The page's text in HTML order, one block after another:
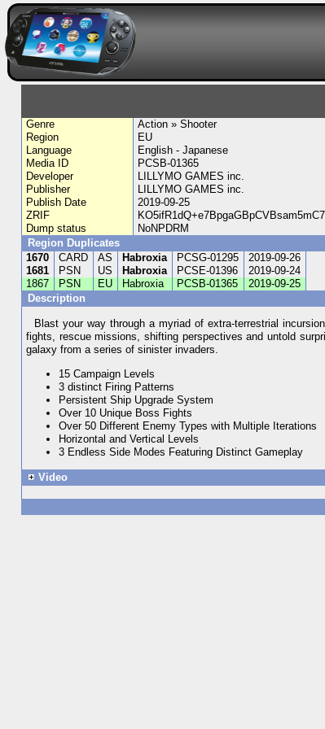
Genre
Action » Shooter
Region
EU
Language
English - Japanese
Media ID
PCSB-01365
Developer
LILLYMO GAMES inc.
Publisher
LILLYMO GAMES inc.
Publish Date
2019-09-25
ZRIF
Dump status
NoNPDRM
Region Duplicates
1670
CARD AS Habroxia PCSG-01295
2019-09-26
1681
PSN US Habroxia PCSE-01396
2019-09-24
1867
PSN EU Habroxia PCSB-01365
2019-09-25
Description
Blast your way through a myriad of extra-terrestrial
fights, rescue missions, shifting perspectives and untold
galaxy from a series of sinister invaders.
15 Campaign Levels
3 distinct Firing Patterns
Persistent Ship Upgrade System
Over 10 Unique Boss Fights
Over 50 Different Enemy Types with Multiple Iterations
Horizontal and Vertical Levels
3 Endless Side Modes Featuring Distinct Gameplay
Video